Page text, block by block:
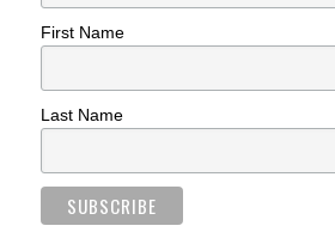
First Name
Last Name